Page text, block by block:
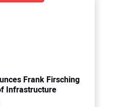
Frank Firsching
Infrastructure